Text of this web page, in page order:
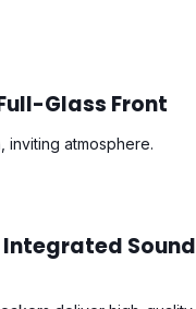
Glass Front
inviting atmosphere.
Sound